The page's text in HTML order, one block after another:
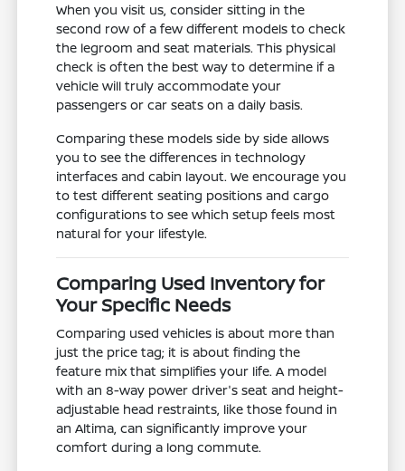
When you visit us, consider sitting in the
second row of a few different models to check
the legroom and seat materials. This physical
check is often the best way to determine if a
vehicle will truly accommodate your
passengers or car seats on a daily basis.
Comparing these models side by side allows
you to see the differences in technology
interfaces and cabin layout. We encourage you
to test different seating positions and cargo
configurations to see which setup feels most
natural for your lifestyle.
Comparing Used Inventory for
Your Specific Needs
Comparing used vehicles is about more than
just the price tag; it is about finding the
feature mix that simplifies your life. A model
with an 8-way power driver's seat and height-
adjustable head restraints, like those found in
an Altima, can significantly improve your
comfort during a long commute.